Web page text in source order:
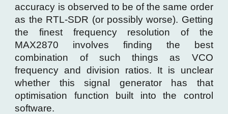
accuracy is observed to be of the same order
as the RTL-SDR (or possibly worse). Getting
the finest frequency resolution of the
MAX2870 involves finding the best
combination of such things as VCO
frequency and division ratios. It is unclear
whether this signal generator has that
optimisation function built into the control
software.